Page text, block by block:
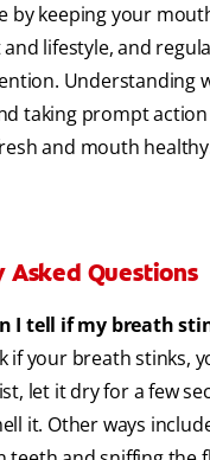
by keeping your
lifestyle, and
Understanding
taking prompt action
and mouth
Asked Questions
I tell if my breath
if your breath stinks,
let it dry for a few
it. Other ways